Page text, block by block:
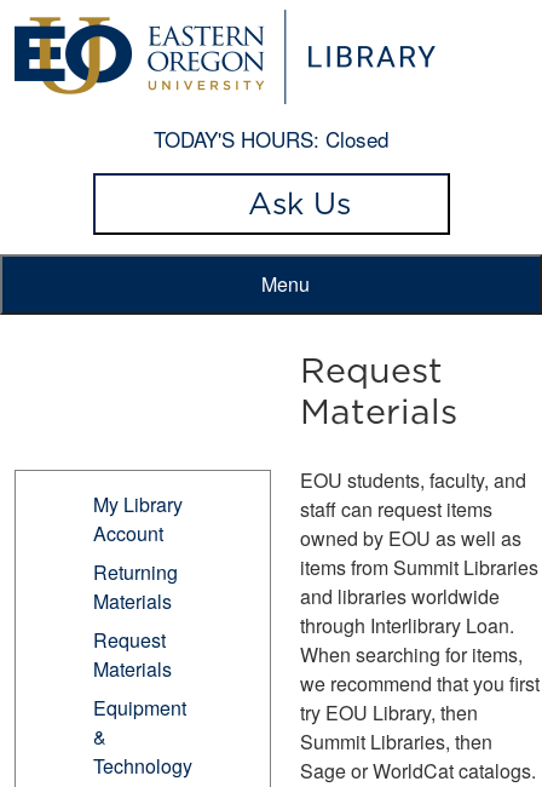
TODAY'S HOURS: Closed
Ask Us
Menu
My Library
Account
Returning
Materials
Request
Materials
Equipment
&
Technology
Request
Materials
EOU students, faculty, and
staff can request items
owned by EOU as well as
items from Summit Libraries
and libraries worldwide
through Interlibrary Loan.
When searching for items,
we recommend that you first
try EOU Library, then
Summit Libraries, then
Sage or WorldCat catalogs.